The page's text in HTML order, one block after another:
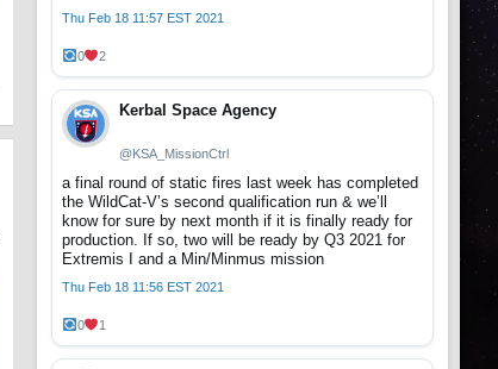
Thu Feb 18 11:57 EST 2021
0 2
Kerbal Space Agency
@KSA_MissionCtrl
a final round of static fires last week has completed
the WildCat-V’s second qualification run & we’ll
know for sure by next month if it is finally ready for
production. If so, two will be ready by Q3 2021 for
Extremis I and a Min/Minmus mission
Thu Feb 18 11:56 EST 2021
0 1